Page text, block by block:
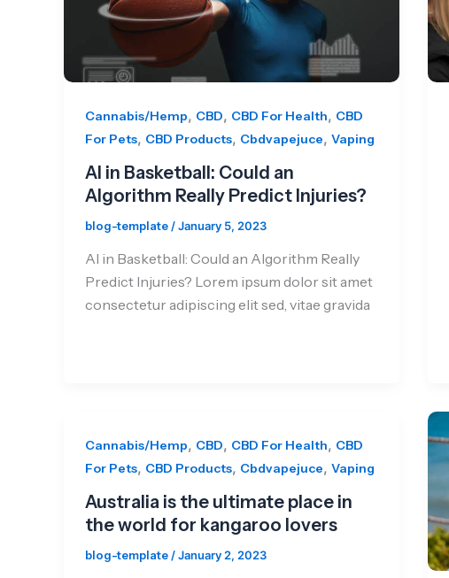
Cannabis/Hemp, CBD, CBD For Health, CBD
For Pets, CBD Products, Cbdvapejuce, Vaping
AI in Basketball: Could an
Algorithm Really Predict Injuries?
blog-template /January 5, 2023
AI in Basketball: Could an Algorithm Really
Predict Injuries? Lorem ipsum dolor sit amet
consectetur adipiscing elit sed, vitae gravida
Cannabis/Hemp, CBD, CBD For Health, CBD
For Pets, CBD Products, Cbdvapejuce, Vaping
Australia is the ultimate place in
the world for kangaroo lovers
blog-template /January 2, 2023